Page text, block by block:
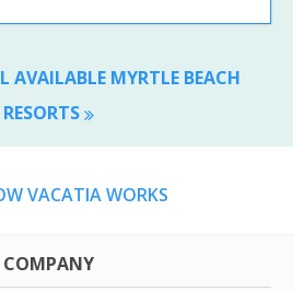
AVAILABLE MYRTLE BEACH
RESORTS
VACATIA WORKS
COMPANY